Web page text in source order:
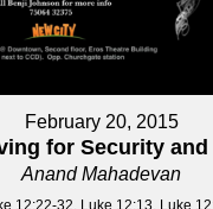
February 20, 2015
for Security
Anand Mahadevan
12:22-32, Luke 12:13, Luke